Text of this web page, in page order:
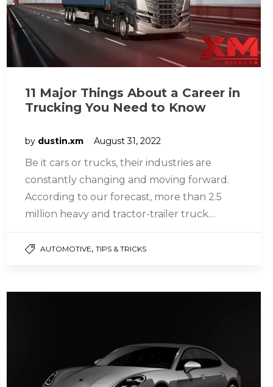
11 Major Things About a Career in
Trucking You Need to Know
by dustin.xm August 31, 2022
Be it cars or trucks, their industries are
constantly changing and moving forward.
According to our forecast, more than 2.5
million heavy and tractor-trailer truck…
AUTOMOTIVE,TIPS & TRICKS